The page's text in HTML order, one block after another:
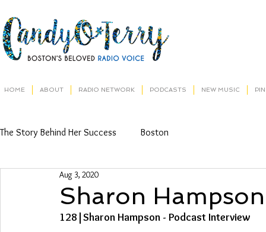
HOME ABOUT RADIO NETWORK PODCASTS NEW MUSIC
The Story Behind Her Success Boston
Sharon Hampson
Aug 3, 2020
128|Sharon Hampson - Podcast Interview